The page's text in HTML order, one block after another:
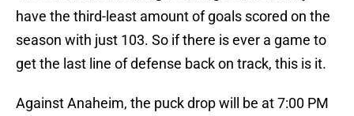
have the third-least amount of goals scored on the
season with just 103. So if there is ever a game to
get the last line of defense back on track, this is it.
Against Anaheim, the puck drop will be at 7:00 PM